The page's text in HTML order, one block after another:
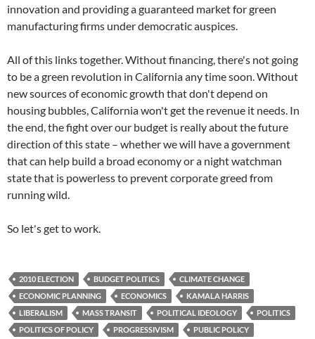
innovation and providing a guaranteed market for green
manufacturing firms under democratic auspices.
All of this links together. Without financing, there's not going
to be a green revolution in California any time soon. Without
new sources of economic growth that don't depend on
housing bubbles, California won't get the revenue it needs. In
the end, the fight over our budget is really about the future
direction of this state – whether we will have a government
that can help build a broad economy or a night watchman
state that is powerless to prevent corporate greed from
running wild.
So let's get to work.
2010 ELECTION BUDGET POLITICS
CLIMATE CHANGE
ECONOMIC PLANNING
ECONOMICS
KAMALA HARRIS
LIBERALISM
MASS TRANSIT POLITICAL IDEOLOGY
POLITICS
POLITICS OF POLICY
PROGRESSIVISM
PUBLIC POLICY